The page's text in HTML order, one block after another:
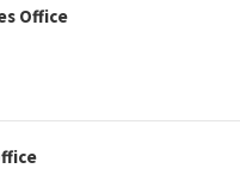
Office